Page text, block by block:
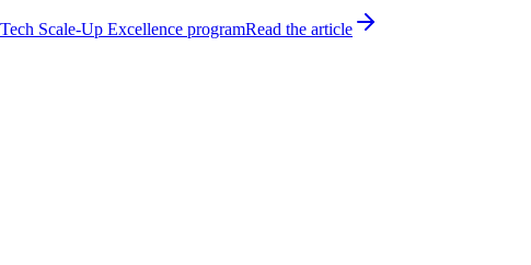
Scale-Up Excellence programRead the article